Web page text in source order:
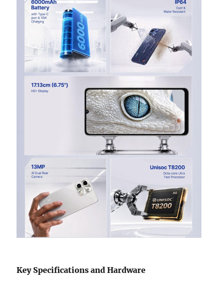
Key Specifications and Hardware